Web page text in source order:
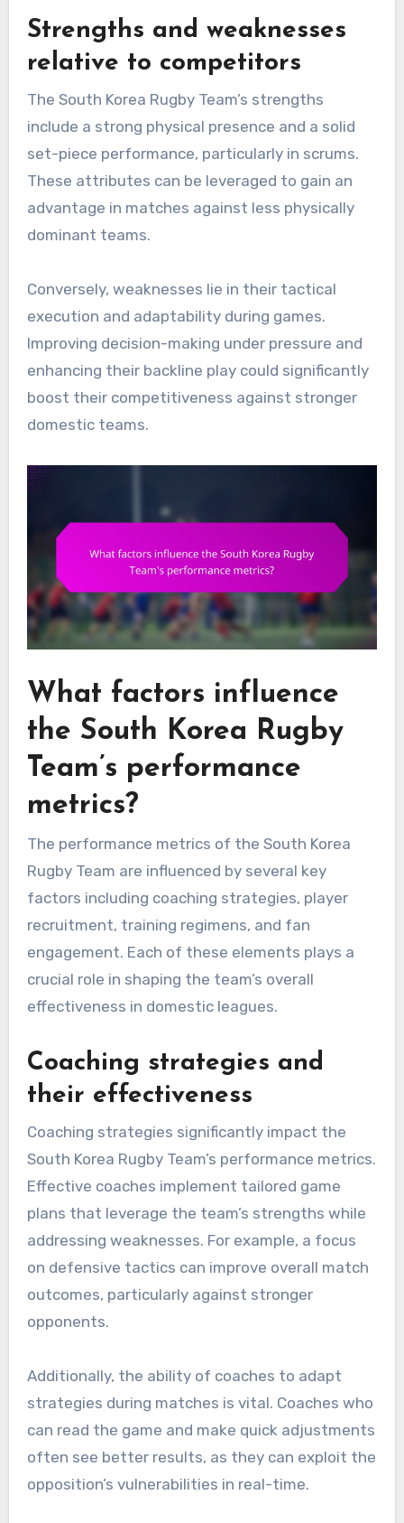
Strengths and weaknesses
relative to competitors
The South Korea Rugby Team’s strengths
include a strong physical presence and a solid
set-piece performance, particularly in scrums.
These attributes can be leveraged to gain an
advantage in matches against less physically
dominant teams.
Conversely, weaknesses lie in their tactical
execution and adaptability during games.
Improving decision-making under pressure and
enhancing their backline play could significantly
boost their competitiveness against stronger
domestic teams.
What factors influence
the South Korea Rugby
Team’s performance
metrics?
The performance metrics of the South Korea
Rugby Team are influenced by several key
factors including coaching strategies, player
recruitment, training regimens, and fan
engagement. Each of these elements plays a
crucial role in shaping the team’s overall
effectiveness in domestic leagues.
Coaching strategies and
their effectiveness
Coaching strategies significantly impact the
South Korea Rugby Team’s performance metrics.
Effective coaches implement tailored game
plans that leverage the team’s strengths while
addressing weaknesses. For example, a focus
on defensive tactics can improve overall match
outcomes, particularly against stronger
opponents.
Additionally, the ability of coaches to adapt
strategies during matches is vital. Coaches who
can read the game and make quick adjustments
often see better results, as they can exploit the
opposition’s vulnerabilities in real-time.